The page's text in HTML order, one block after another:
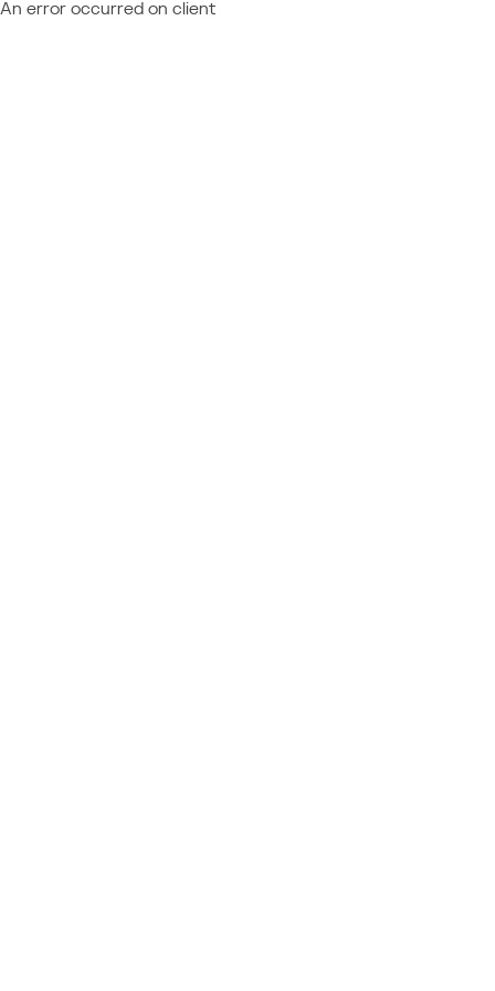
An error occurred on client